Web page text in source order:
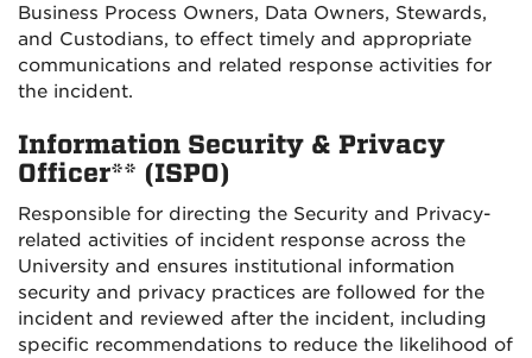
Business Process Owners, Data Owners, Stewards,
and Custodians, to effect timely and appropriate
communications and related response activities for
the incident.
Information Security & Privacy
Officer** (ISPO)
Responsible for directing the Security and Privacy-
related activities of incident response across the
University and ensures institutional information
security and privacy practices are followed for the
incident and reviewed after the incident, including
specific recommendations to reduce the likelihood of